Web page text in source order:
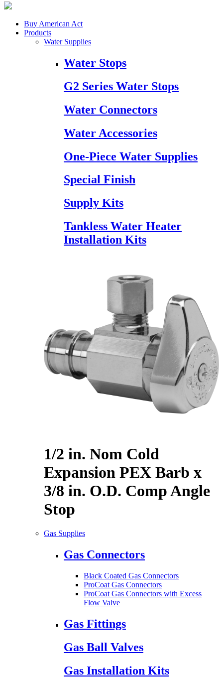
Buy American Act
Products
Water Supplies
Water Stops
G2 Series Water Stops
Water Connectors
Water Accessories
One-Piece Water Supplies
Special Finish
Supply Kits
Tankless Water Heater
Installation Kits
1/2 in. Nom Cold
Expansion PEX Barb x
3/8 in. O.D. Comp Angle
Stop
Gas Supplies
Gas Connectors
Black Coated Gas Connectors
ProCoat Gas Connectors
ProCoat Gas Connectors with Excess
Flow Valve
Gas Fittings
Gas Ball Valves
Gas Installation Kits